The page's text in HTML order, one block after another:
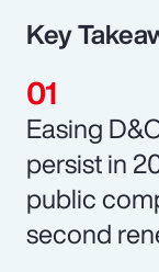
Key
Easing
persist in
public
second